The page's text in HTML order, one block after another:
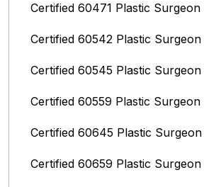
Certified 60471 Plastic Surgeon
Certified 60542 Plastic Surgeon
Certified 60545 Plastic Surgeon
Certified 60559 Plastic Surgeon
Certified 60645 Plastic Surgeon
Certified 60659 Plastic Surgeon